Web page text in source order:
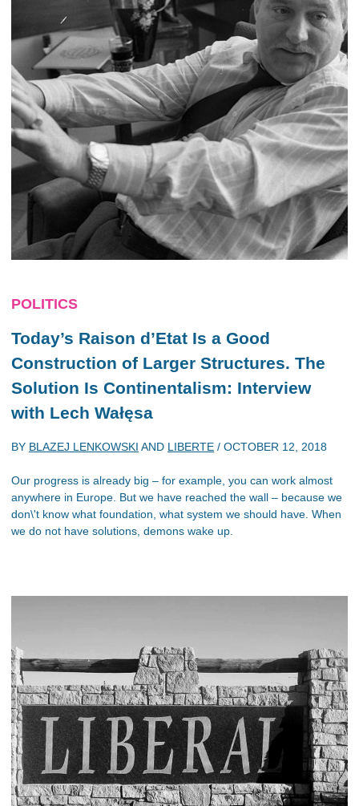
POLITICS
Today’s Raison d’Etat Is a Good
Construction of Larger Structures. The
Solution Is Continentalism: Interview
with Lech Wałęsa
BY BLAZEJ LENKOWSKI AND LIBERTE / OCTOBER 12, 2018
Our progress is already big – for example, you can work almost
anywhere in Europe. But we have reached the wall – because we
don\'t know what foundation, what system we should have. When
we do not have solutions, demons wake up.